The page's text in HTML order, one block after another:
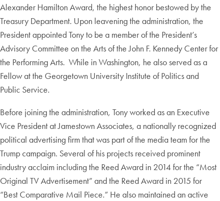
Alexander Hamilton Award, the highest honor bestowed by the
Treasury Department. Upon leavening the administration, the
President appointed Tony to be a member of the President’s
Advisory Committee on the Arts of the John F. Kennedy Center for
the Performing Arts. While in Washington, he also served as a
Fellow at the Georgetown University Institute of Politics and
Public Service.
Before joining the administration, Tony worked as an Executive
Vice President at Jamestown Associates, a nationally recognized
political advertising firm that was part of the media team for the
Trump campaign. Several of his projects received prominent
industry acclaim including the Reed Award in 2014 for the “Most
Original TV Advertisement” and the Reed Award in 2015 for
“Best Comparative Mail Piece.” He also maintained an active